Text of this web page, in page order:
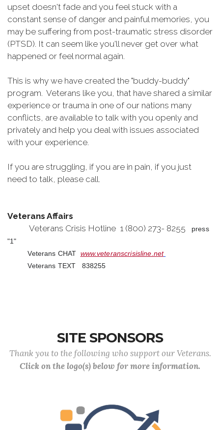
upset doesn't fade and you feel stuck with a
constant sense of danger and painful memories, you
may be suffering from post-traumatic stress disorder
(PTSD). It can seem like you'll never get over what
happened or feel normal again.
This is why we have created the "buddy-buddy"
program. Veterans like you, that have shared a similar
experience or trauma in one of our nations many
conflicts, are available to talk with you openly and
privately and help you deal with issues associated
with your experience.
If you are struggling, if you are in pain, if you just
need to talk, please call.
Veterans Affairs
Veterans Crisis Hotline 1 (800) 273- 8255
press
"1"
Veterans CHAT www.veteranscrisisline.net
Veterans TEXT 838255
SITE SPONSORS
Thank you to the following who support our Veterans.
Click on the logo(s) below for more information.